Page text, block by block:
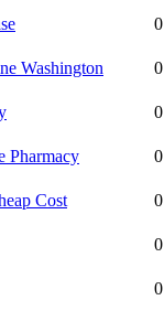
0
Washington
0
0
Pharmacy
0
Cost
0
0
0